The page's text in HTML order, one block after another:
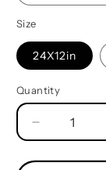
Size
24X12in
Quantity
Quantity
Decrease
quantity
for